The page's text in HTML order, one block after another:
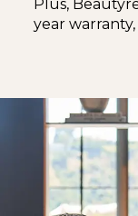
Plus,
year